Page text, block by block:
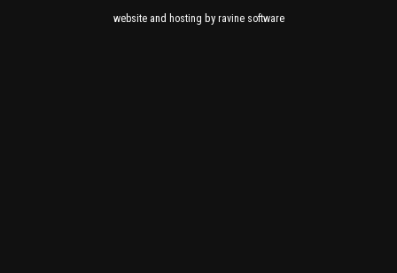
websiteand hosting by ravine software